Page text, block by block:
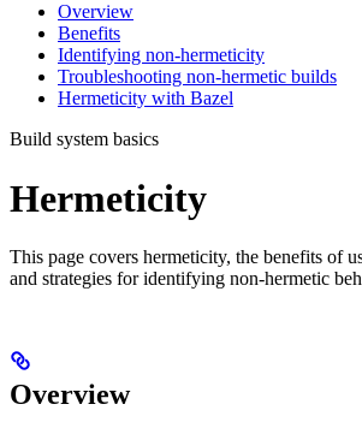
Overview
Benefits
Identifying non-hermeticity
Troubleshooting non-hermetic builds
Hermeticity with Bazel
Build system basics
Hermeticity
This page covers hermeticity, the benefits of
and strategies for identifying non-hermetic
Overview